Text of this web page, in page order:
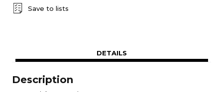
Save to lists
DETAILS
Description